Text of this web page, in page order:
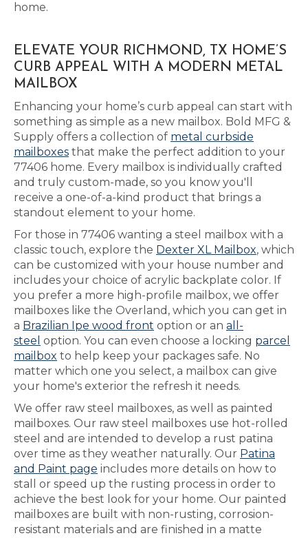
home.
ELEVATE YOUR RICHMOND, TX HOME’S
CURB APPEAL WITH A MODERN METAL
MAILBOX
Enhancing your home’s curb appeal can start with
something as simple as a new mailbox. Bold MFG &
Supply offers a collection of metal curbside
mailboxes that make the perfect addition to your
77406 home. Every mailbox is individually crafted
and truly custom-made, so you know you'll
receive a one-of-a-kind product that brings a
standout element to your home.
For those in 77406 wanting a steel mailbox with a
classic touch, explore the Dexter XL Mailbox, which
can be customized with your house number and
includes your choice of acrylic backplate color. If
you prefer a more high-profile mailbox, we offer
mailboxes like the Overland, which you can get in
a Brazilian Ipe wood front option or an all-
steel option. You can even choose a locking parcel
mailbox to help keep your packages safe. No
matter which one you select, a mailbox can give
your home's exterior the refresh it needs.
We offer raw steel mailboxes, as well as painted
mailboxes. Our raw steel mailboxes use hot-rolled
steel and are intended to develop a rust patina
over time as they weather naturally. Our Patina
and Paint page includes more details on how to
stall or speed up the rusting process in order to
achieve the best look for your home. Our painted
mailboxes are built with non-rusting, corrosion-
resistant materials and are finished in a matte